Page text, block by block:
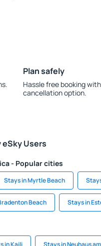
Plan safely
Hassle free booking
cancellation option.
Users
- Popular cities
Stays in Myrtle Beach
Beach Stays in
in Kaili Stays in Neuhaus